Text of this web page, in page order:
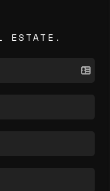
ESTATE.